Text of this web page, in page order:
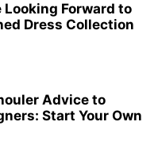
Forward to
Dress Collection
Advice to
Start Your Own